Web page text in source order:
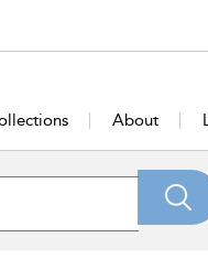
About